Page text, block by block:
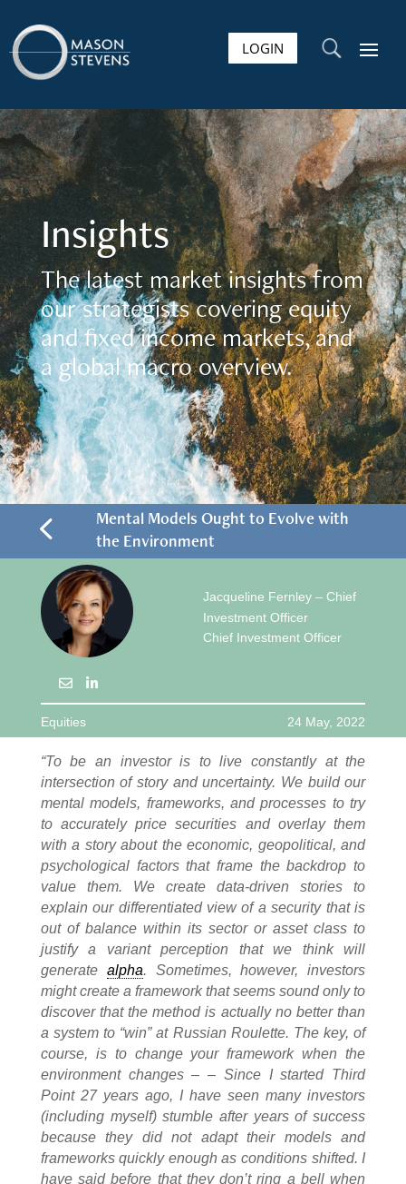
LOGIN U
Insights
The latest market insights from
our strategists covering equity
and fixed income markets, and
a global macro overview.
4
Mental Models Ought to Evolve with
the Environment
Jacqueline Fernley – Chief
Investment Officer
Chief Investment Officer
Equities 24 May, 2022
“To be an investor is to live constantly at the
intersection of story and uncertainty. We build our
mental models, frameworks, and processes to try
to accurately price securities and overlay them
with a story about the economic, geopolitical, and
psychological factors that frame the backdrop to
value them. We create data-driven stories to
explain our differentiated view of a security that is
out of balance within its sector or asset class to
justify a variant perception that we think will
generate alpha. Sometimes, however, investors
might create a framework that seems sound only to
discover that the method is actually no better than
a system to “win” at Russian Roulette. The key, of
course, is to change your framework when the
environment changes – – Since I started Third
Point 27 years ago, I have seen many investors
(including myself) stumble after years of success
because they did not adapt their models and
frameworks quickly enough as conditions shifted. I
have said before that they don’t ring a bell when